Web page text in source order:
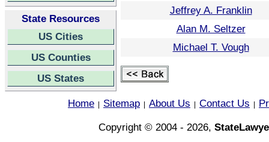
State Resources
US Cities
US Counties
US States
Jeffrey A. Franklin
Alan M. Seltzer
Michael T. Vough
Home Sitemap About Us Contact Us
Copyright © 2004 - 2026,